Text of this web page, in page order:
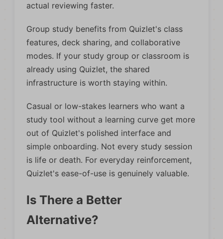
actual reviewing faster.
Group study benefits from Quizlet's class
features, deck sharing, and collaborative
modes. If your study group or classroom is
already using Quizlet, the shared
infrastructure is worth staying within.
Casual or low-stakes learners who want a
study tool without a learning curve get more
out of Quizlet's polished interface and
simple onboarding. Not every study session
is life or death. For everyday reinforcement,
Quizlet's ease-of-use is genuinely valuable.
Is There a Better
Alternative?